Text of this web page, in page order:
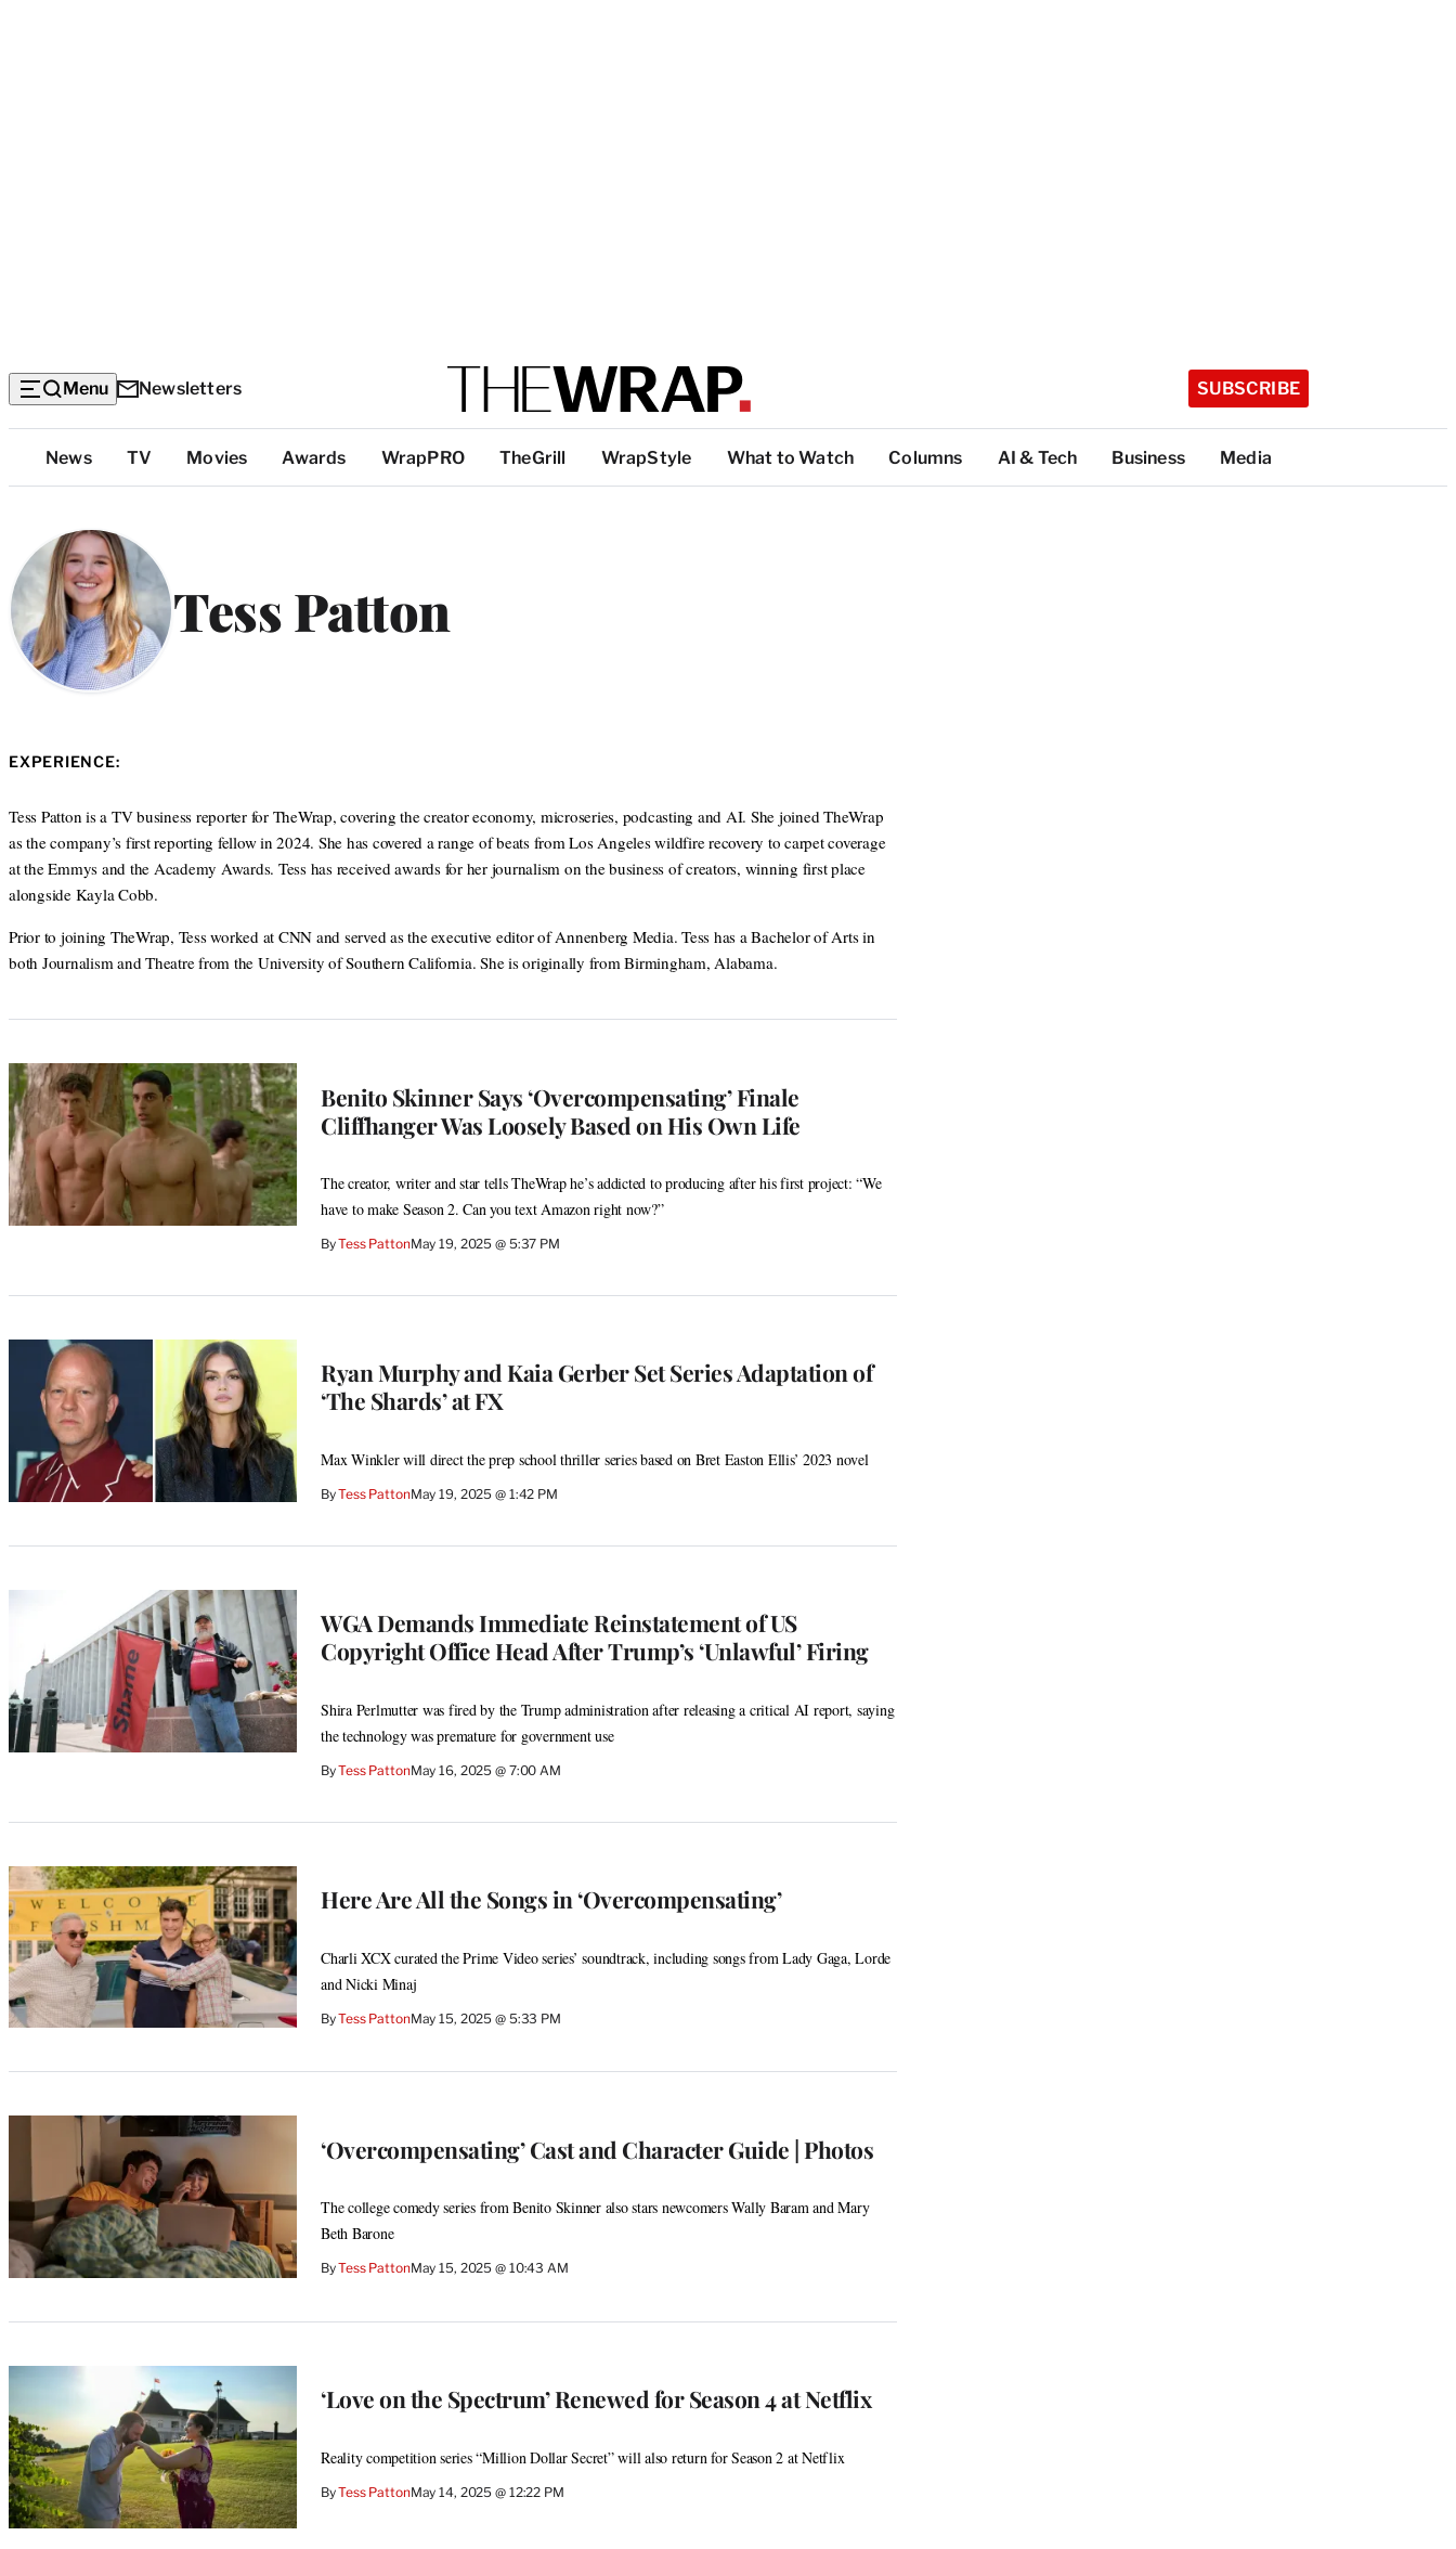
Menu Newsletters SUBSCRIBE
Top
Categories
News TV Movies Awards WrapPRO TheGrill WrapStyle What to Watch Columns AI & Tech Business Media
Tess Patton
EXPERIENCE:
Tess Patton is a TV business reporter for TheWrap, covering the creator economy, microseries, podcasting and AI. She joined TheWrap
as the company’s first reporting fellow in 2024. She has covered a range of beats from Los Angeles wildfire recovery to carpet coverage
at the Emmys and the Academy Awards. Tess has received awards for her journalism on the business of creators, winning first place
alongside Kayla Cobb.
Prior to joining TheWrap, Tess worked at CNN and served as the executive editor of Annenberg Media. Tess has a Bachelor of Arts in
both Journalism and Theatre from the University of Southern California. She is originally from Birmingham, Alabama.
Benito Skinner Says ‘Overcompensating’ Finale
Cliffhanger Was Loosely Based on His Own Life
The creator, writer and star tells TheWrap he’s addicted to producing after his first project: “We
have to make Season 2. Can you text Amazon right now?”
ByTess PattonMay 19, 2025 @ 5:37 PM
Ryan Murphy and Kaia Gerber Set Series Adaptation of
‘The Shards’ at FX
Max Winkler will direct the prep school thriller series based on Bret Easton Ellis’ 2023 novel
ByTess PattonMay 19, 2025 @ 1:42 PM
WGA Demands Immediate Reinstatement of US
Copyright Office Head After Trump’s ‘Unlawful’ Firing
Shira Perlmutter was fired by the Trump administration after releasing a critical AI report, saying
the technology was premature for government use
ByTess PattonMay 16, 2025 @ 7:00 AM
Here Are All the Songs in ‘Overcompensating’
Charli XCX curated the Prime Video series’ soundtrack, including songs from Lady Gaga, Lorde
and Nicki Minaj
ByTess PattonMay 15, 2025 @ 5:33 PM
‘Overcompensating’ Cast and Character Guide | Photos
The college comedy series from Benito Skinner also stars newcomers Wally Baram and Mary
Beth Barone
ByTess PattonMay 15, 2025 @ 10:43 AM
‘Love on the Spectrum’ Renewed for Season 4 at Netflix
Reality competition series “Million Dollar Secret” will also return for Season 2 at Netflix
ByTess PattonMay 14, 2025 @ 12:22 PM